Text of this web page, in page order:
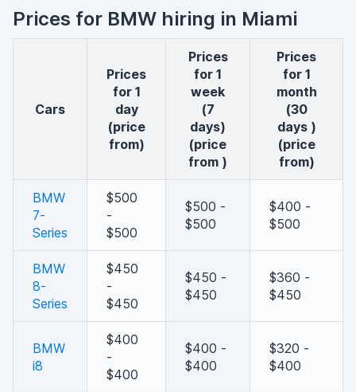
Prices for BMW hiring in Miami
cars
Prices
for 1
day
(price
from)
Prices
for 1
week
(7
days)
(price
from )
Prices
for 1
month
(30
days )
(price
from)
BMW
7-
Series
$500
-
$500
$500 -
$500
$400 -
$500
BMW
8-
Series
$450
-
$450
$450 -
$450
$360 -
$450
BMW
i8
$400
-
$400
$400 -
$400
$320 -
$400